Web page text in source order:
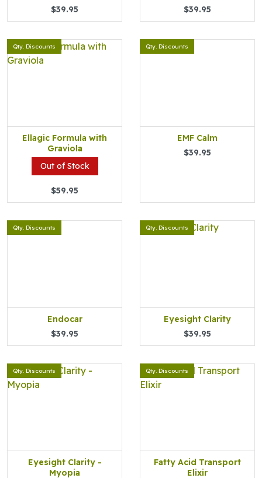
$39.95 $39.95
Qty. Discounts
Ellagic Formula with
Graviola
Out of Stock
$59.95
Qty. Discounts
EMF Calm
$39.95
Qty. Discounts
Endocar
$39.95
Qty. Discounts
Eyesight Clarity
$39.95
Qty. Discounts
Eyesight Clarity -
Myopia
Qty. Discounts
Fatty Acid Transport
Elixir